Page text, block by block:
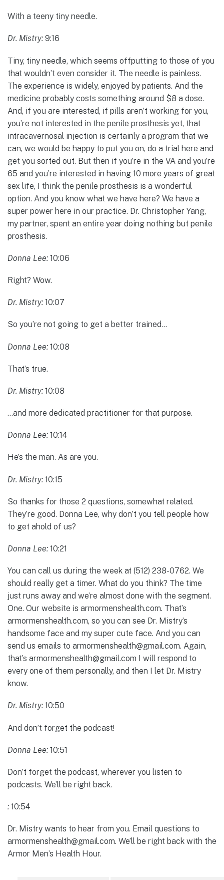
With a teeny tiny needle.
Dr. Mistry: 9:16
Tiny, tiny needle, which seems offputting to those of you
that wouldn’t even consider it. The needle is painless.
The experience is widely, enjoyed by patients. And the
medicine probably costs something around $8 a dose.
And, if you are interested, if pills aren’t working for you,
you’re not interested in the penile prosthesis yet, that
intracavernosal injection is certainly a program that we
can, we would be happy to put you on, do a trial here and
get you sorted out. But then if you’re in the VA and you’re
65 and you’re interested in having 10 more years of great
sex life, I think the penile prosthesis is a wonderful
option. And you know what we have here? We have a
super power here in our practice. Dr. Christopher Yang,
my partner, spent an entire year doing nothing but penile
prosthesis.
Donna Lee: 10:06
Right? Wow.
Dr. Mistry: 10:07
So you’re not going to get a better trained…
Donna Lee: 10:08
That’s true.
Dr. Mistry: 10:08
…and more dedicated practitioner for that purpose.
Donna Lee: 10:14
He’s the man. As are you.
Dr. Mistry: 10:15
So thanks for those 2 questions, somewhat related.
They’re good. Donna Lee, why don’t you tell people how
to get ahold of us?
Donna Lee: 10:21
You can call us during the week at (512) 238-0762. We
should really get a timer. What do you think? The time
just runs away and we’re almost done with the segment.
One. Our website is armormenshealth.com. That’s
armormenshealth.com, so you can see Dr. Mistry’s
handsome face and my super cute face. And you can
send us emails to armormenshealth@gmail.com. Again,
that’s armormenshealth@gmail.com I will respond to
every one of them personally, and then I let Dr. Mistry
know.
Dr. Mistry: 10:50
And don’t forget the podcast!
Donna Lee: 10:51
Don’t forget the podcast, wherever you listen to
podcasts. We’ll be right back.
: 10:54
Dr. Mistry wants to hear from you. Email questions to
armormenshealth@gmail.com. We’ll be right back with the
Armor Men’s Health Hour.